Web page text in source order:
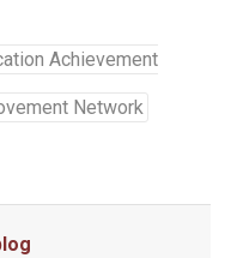
Achievement
Network